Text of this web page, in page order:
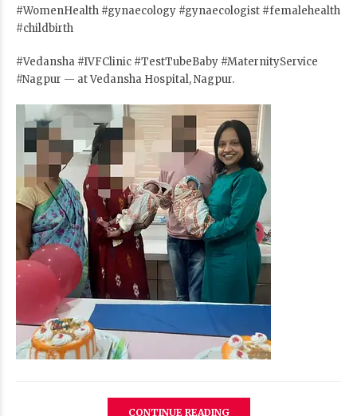
#WomenHealth #gynaecology #gynaecologist #femalehealth
#childbirth
#Vedansha #IVFClinic #TestTubeBaby #MaternityService
#Nagpur — at Vedansha Hospital, Nagpur.
CONTINUE READING